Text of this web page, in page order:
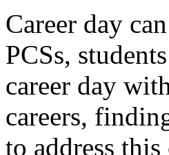
Career day
PCSs,
career day
careers,
to address